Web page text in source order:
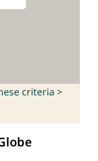
criteria >